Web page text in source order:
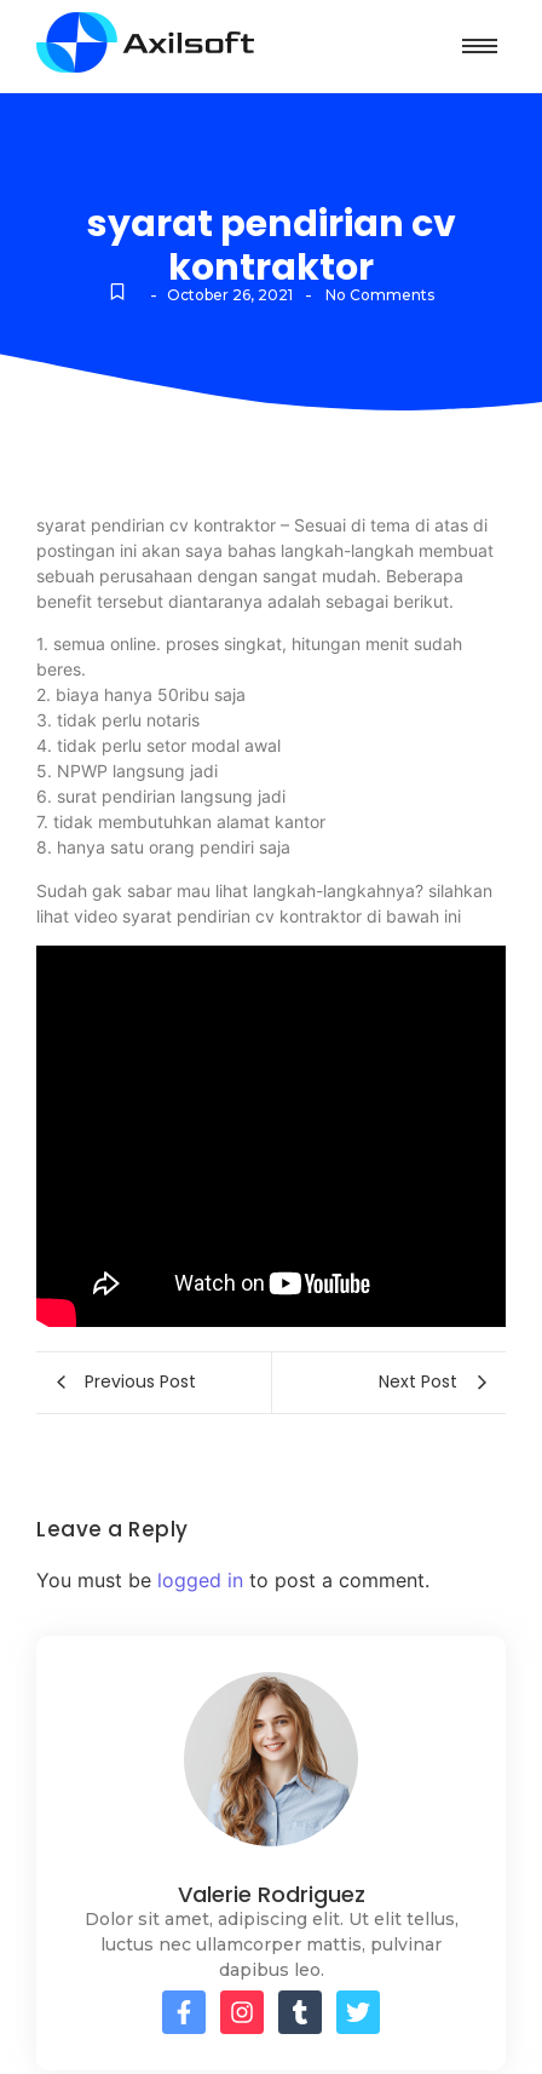
syarat pendirian cv
kontraktor
- October 26, 2021 - No Comments
syarat pendirian cv kontraktor – Sesuai di tema di atas di
postingan ini akan saya bahas langkah-langkah membuat
sebuah perusahaan dengan sangat mudah. Beberapa
benefit tersebut diantaranya adalah sebagai berikut.
1. semua online. proses singkat, hitungan menit sudah
beres.
2. biaya hanya 50ribu saja
3. tidak perlu notaris
4. tidak perlu setor modal awal
5. NPWP langsung jadi
6. surat pendirian langsung jadi
7. tidak membutuhkan alamat kantor
8. hanya satu orang pendiri saja
Sudah gak sabar mau lihat langkah-langkahnya? silahkan
lihat video syarat pendirian cv kontraktor di bawah ini
Previous Post Next Post
Leave a Reply
You must be logged in to post a comment.
Valerie Rodriguez
Dolor sit amet, adipiscing elit. Ut elit tellus,
luctus nec ullamcorper mattis, pulvinar
dapibus leo.